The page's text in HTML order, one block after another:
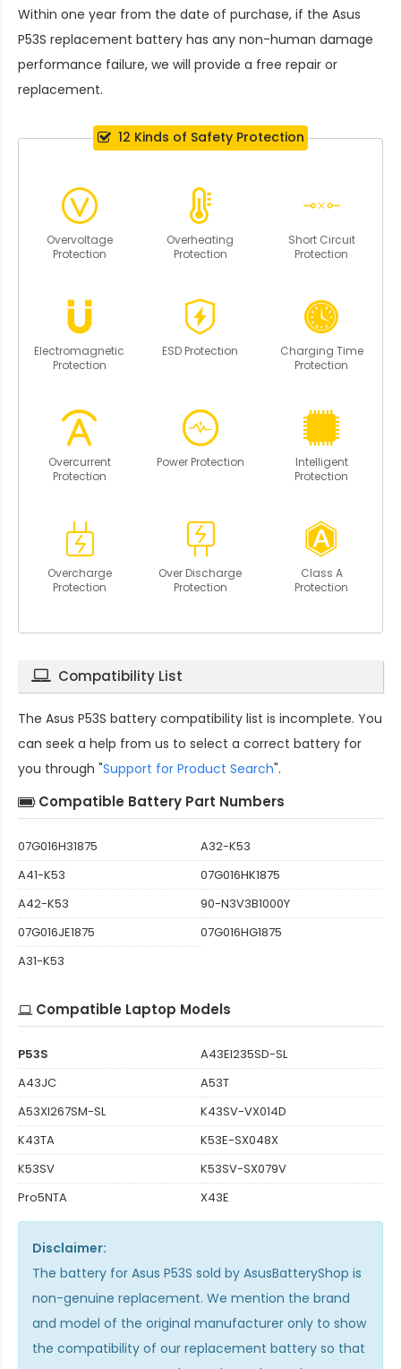
Within one year from the date of purchase, if the Asus
P53S replacement battery has any non-human damage
performance failure, we will provide a free repair or
replacement.
12 Kinds of Safety Protection
Overvoltage
Protection
Overheating
Protection
Short Circuit
Protection
Electromagnetic
Protection
ESD Protection
Charging Time
Protection
Overcurrent
Protection
Power Protection
Intelligent
Protection
Overcharge
Protection
Over Discharge
Protection
Class A
Protection
Compatibility List
The Asus P53S battery compatibility list is incomplete. You
can seek a help from us to select a correct battery for
you through "Support for Product Search".
Compatible Battery Part Numbers
07G016H31875
A32-K53
A41-K53
07G016HK1875
A42-K53
90-N3V3B1000Y
07G016JE1875
07G016HG1875
A31-K53
Compatible Laptop Models
P53S
A43EI235SD-SL
A43JC
A53T
A53XI267SM-SL
K43SV-VX014D
K43TA
K53E-SX048X
K53SV
K53SV-SX079V
Pro5NTA
X43E
Disclaimer:
The battery for Asus P53S sold by AsusBatteryShop is
non-genuine replacement. We mention the brand
and model of the original manufacturer only to show
the compatibility of our replacement battery so that